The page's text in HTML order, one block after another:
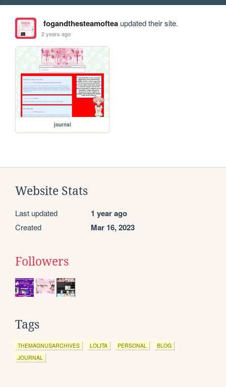
fogandthesteamofteaupdated their site.
2 years ago
journal
Website Stats
Last updated 1 year ago
Created Mar 16, 2023
Followers
Tags
THEMAGNUSARCHIVES LOLITA PERSONAL
BLOG
JOURNAL